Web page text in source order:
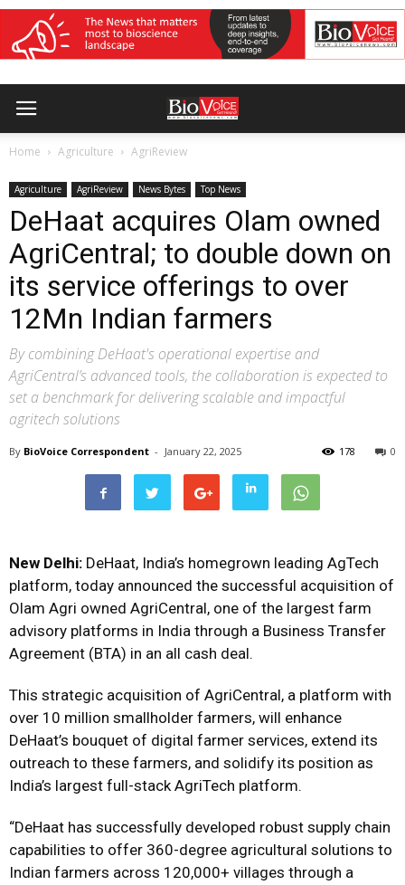
Home Agriculture AgriReview
Agriculture AgriReview News Bytes Top News
DeHaat acquires Olam owned
AgriCentral; to double down on
its service offerings to over
12Mn Indian farmers
By combining DeHaat's operational expertise and
AgriCentral’s advanced tools, the collaboration is expected to
set a benchmark for delivering scalable and impactful
agritech solutions
By BioVoice Correspondent - January 22, 2025 0
178
New Delhi: DeHaat, India’s homegrown leading AgTech
platform, today announced the successful acquisition of
Olam Agri owned AgriCentral, one of the largest farm
advisory platforms in India through a Business Transfer
Agreement (BTA) in an all cash deal.
This strategic acquisition of AgriCentral, a platform with
over 10 million smallholder farmers, will enhance
DeHaat’s bouquet of digital farmer services, extend its
outreach to these farmers, and solidify its position as
India’s largest full-stack AgriTech platform.
“DeHaat has successfully developed robust supply chain
capabilities to offer 360-degree agricultural solutions to
Indian farmers across 120,000+ villages through a